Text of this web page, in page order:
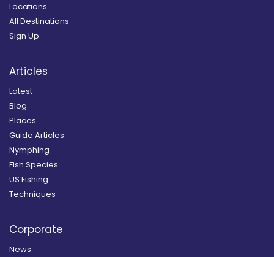
Locations
All Destinations
Sign Up
Articles
Latest
Blog
Places
Guide Articles
Nymphing
Fish Species
US Fishing
Techniques
Corporate
News